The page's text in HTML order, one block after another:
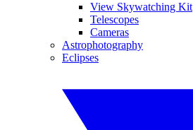
View Skywatching Kit
Telescopes
Cameras
Astrophotography
Eclipses